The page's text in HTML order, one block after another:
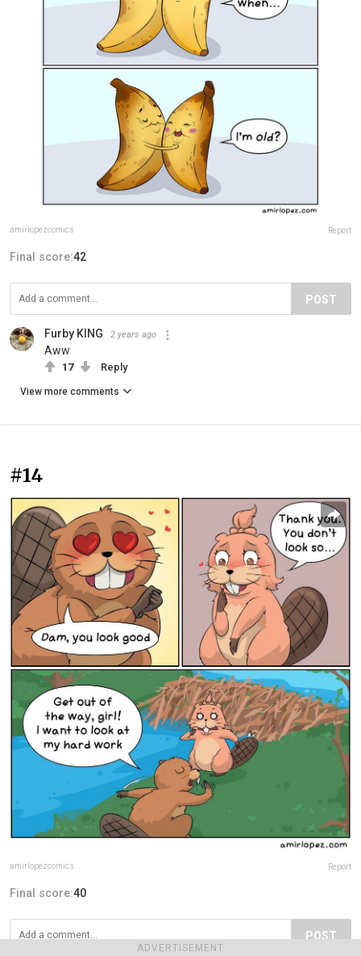
ADVERTISEMENT
amirlopezcomics Report
Final score:42
POST
Furby KING 2 years ago
Aww
17 Reply
View more comments
#14
amirlopezcomics Report
Final score:40
POST